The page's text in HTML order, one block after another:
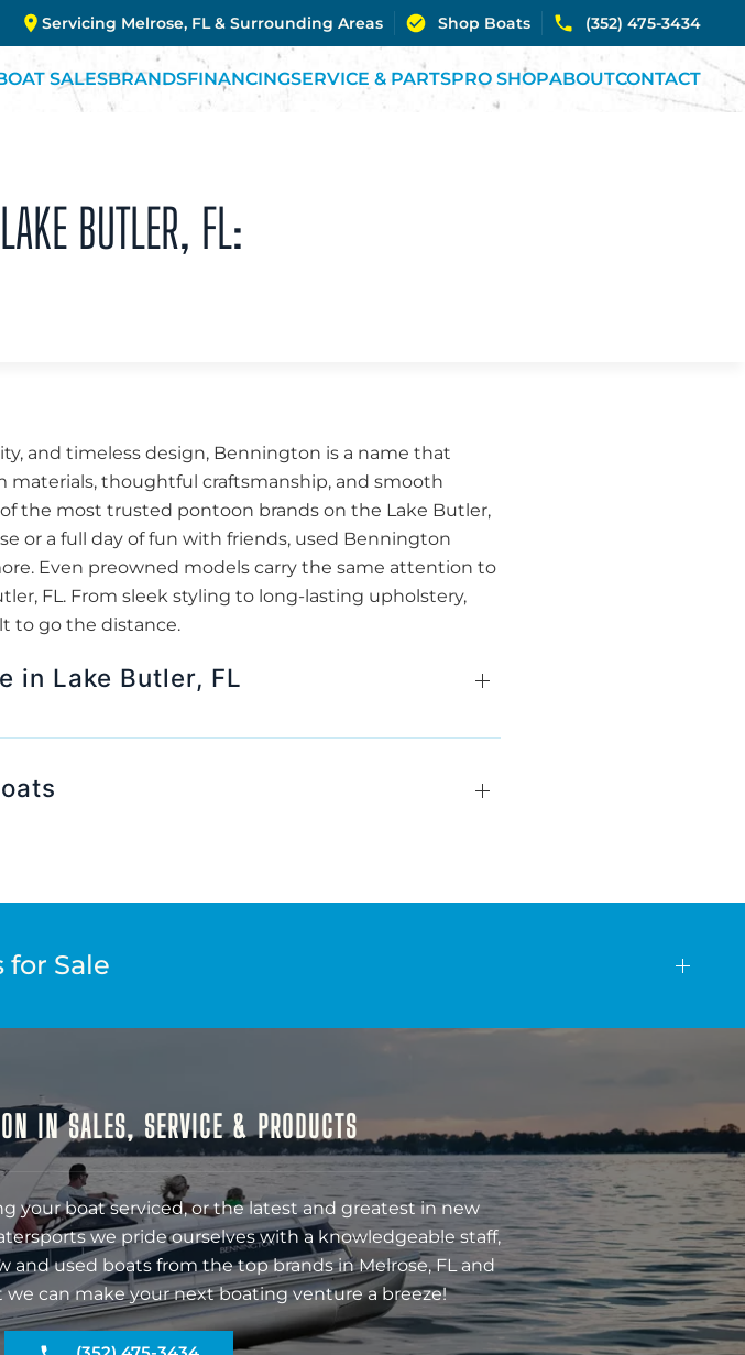
Servicing Melrose, FL & Surrounding Areas Shop Boats (352) 475-3434
SALESBRANDSFINANCINGSERVICE & PARTSPRO SHOPABOUTCONTACT
BUTLER, FL:
and timeless design, Bennington is a name that
thoughtful craftsmanship, and smooth
the most trusted pontoon brands on the Lake Butler,
or a full day of fun with friends, used Bennington
Even preowned models carry the same attention to
FL. From sleek styling to long-lasting upholstery,
to go the distance.
in Lake Butler, FL
Sale
IN SALES, SERVICE & PRODUCTS
your boat serviced, or the latest and greatest in new
we pride ourselves with a knowledgeable staff,
used boats from the top brands in Melrose, FL and
can make your next boating venture a breeze!